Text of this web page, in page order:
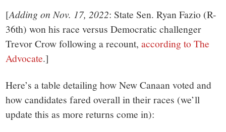
[Adding on Nov. 17, 2022: State Sen. Ryan Fazio (R-
36th) won his race versus Democratic challenger
Trevor Crow following a recount,according to The
Advocate.]
Here’s a table detailing how New Canaan voted and
how candidates fared overall in their races (we’ll
update this as more returns come in):